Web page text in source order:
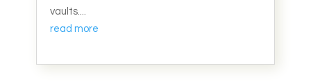
vaults....
read more